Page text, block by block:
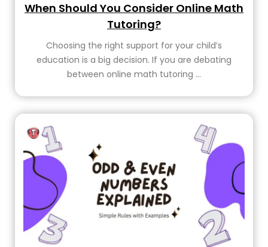
When Should You Consider Online Math
Tutoring?
Choosing the right support for your child’s
education is a big decision. If you are debating
between online math tutoring ...